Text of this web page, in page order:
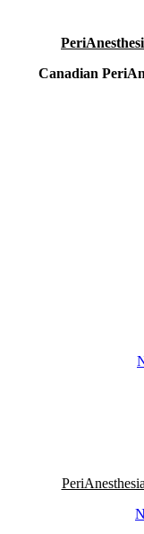
Canadian